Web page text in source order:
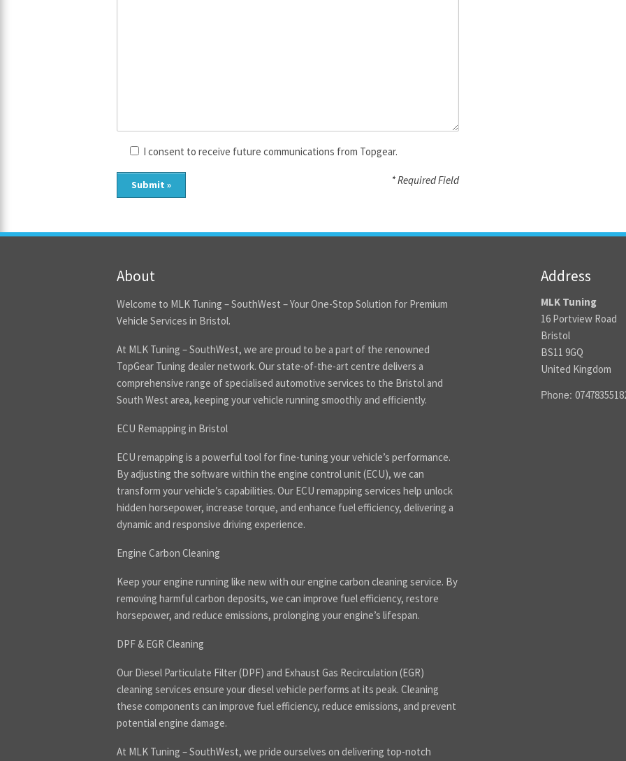
I consent to receive future communications from Topgear.
* Required Field
About
Welcome to MLK Tuning – SouthWest – Your One-Stop Solution for Premium
Vehicle Services in Bristol.
At MLK Tuning – SouthWest, we are proud to be a part of the renowned
TopGear Tuning dealer network. Our state-of-the-art centre delivers a
comprehensive range of specialised automotive services to the Bristol and
South West area, keeping your vehicle running smoothly and efficiently.
ECU Remapping in Bristol
ECU remapping is a powerful tool for fine-tuning your vehicle’s performance.
By adjusting the software within the engine control unit (ECU), we can
transform your vehicle’s capabilities. Our ECU remapping services help unlock
hidden horsepower, increase torque, and enhance fuel efficiency, delivering a
dynamic and responsive driving experience.
Engine Carbon Cleaning
Keep your engine running like new with our engine carbon cleaning service. By
removing harmful carbon deposits, we can improve fuel efficiency, restore
horsepower, and reduce emissions, prolonging your engine’s lifespan.
DPF & EGR Cleaning
Our Diesel Particulate Filter (DPF) and Exhaust Gas Recirculation (EGR)
cleaning services ensure your diesel vehicle performs at its peak. Cleaning
these components can improve fuel efficiency, reduce emissions, and prevent
potential engine damage.
At MLK Tuning – SouthWest, we pride ourselves on delivering top-notch
Address
MLK Tuning
16 Portview Road
Bristol
BS11 9GQ
United Kingdom
Phone: